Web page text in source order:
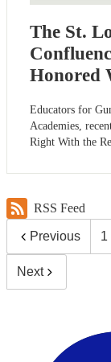
The St.
Honored
Educators for
Academies,
Right With the
RSS Feed
Previous 1
Next